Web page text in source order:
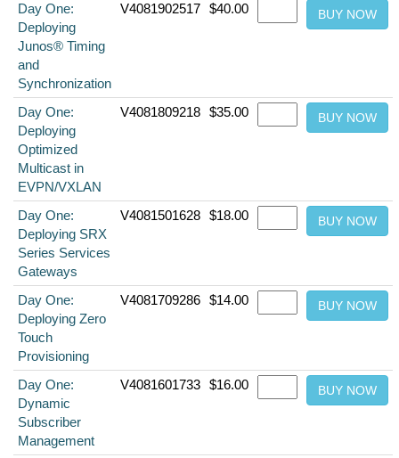
Day One:
Deploying
Junos® Timing
and
Synchronization
V4081902517 $40.00
Day One:
Deploying
Optimized
Multicast in
EVPN/VXLAN
V4081809218 $35.00
Day One:
Deploying SRX
Series Services
Gateways
V4081501628 $18.00
Day One:
Deploying Zero
Touch
Provisioning
V4081709286 $14.00
Day One:
Dynamic
Subscriber
Management
V4081601733 $16.00